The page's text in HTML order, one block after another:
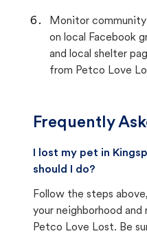
Monitor
on local Facebook
and local shelter
from Petco Love
Frequently
I lost my pet in
should I do?
Follow the steps
your neighborhood
Petco Love Lost. Be